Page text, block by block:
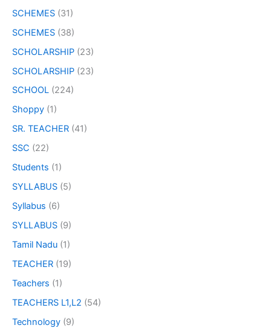
SCHEMES (31)
SCHEMES (38)
SCHOLARSHIP (23)
SCHOLARSHIP (23)
SCHOOL (224)
Shoppy (1)
SR. TEACHER (41)
SSC (22)
Students (1)
SYLLABUS (5)
Syllabus (6)
SYLLABUS (9)
Tamil Nadu (1)
TEACHER (19)
Teachers (1)
TEACHERS L1,L2 (54)
Technology (9)